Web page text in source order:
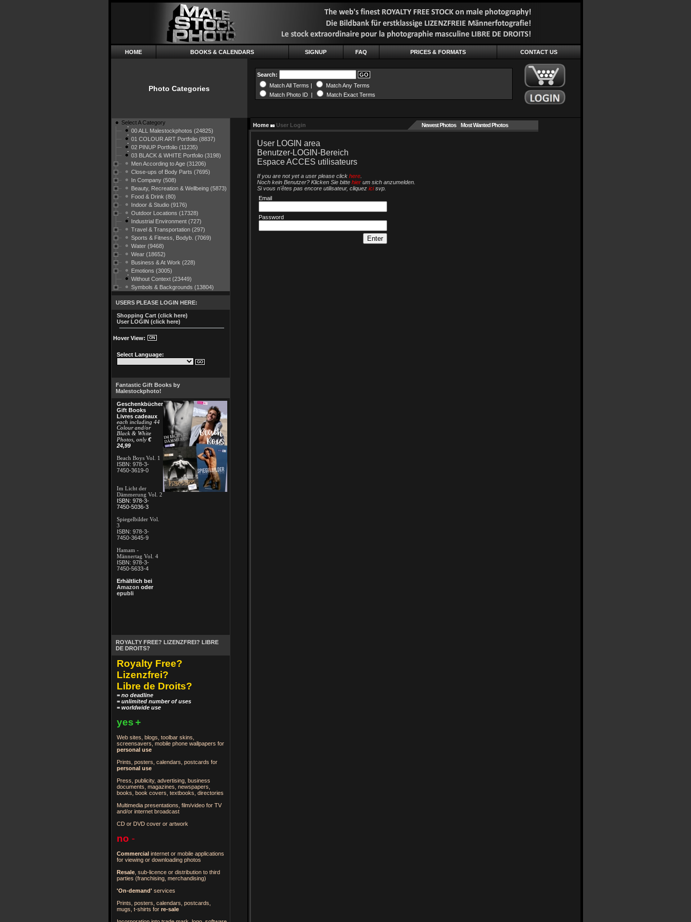
HOME BOOKS & CALENDARS SIGNUP FAQ PRICES & FORMATS CONTACT US
Photo Categories
Search:
Match All Terms |
Match Any Terms
Match Photo ID |
Match Exact Terms
Select A Category
00 ALL Malestockphotos (24825)
01 COLOUR ART Portfolio (8837)
02 PINUP Portfolio (11235)
03 BLACK & WHITE Portfolio (3198)
Men According to Age (31206)
Close-ups of Body Parts (7695)
In Company (508)
Beauty, Recreation & Wellbeing (5873)
Food & Drink (80)
Indoor & Studio (9176)
Outdoor Locations (17328)
Industrial Environment (727)
Travel & Transportation (297)
Sports & Fitness, Bodyb. (7069)
Water (9468)
Wear (18652)
Business & At Work (228)
Emotions (3005)
Without Context (23449)
Symbols & Backgrounds (13804)
USERS PLEASE LOGIN HERE:
Shopping Cart (click here)
User LOGIN (click here)
Hover View:
Select Language:
Fantastic Gift Books by
Malestockphoto!
Geschenkbücher
Gift Books
Livres cadeaux
each including 44
Colour and/or
Black & White
Photos, only€
24,99
Beach Boys Vol. 1
ISBN: 978-3-
7450-3619-0
Im Licht der
Dämmerung Vol. 2
ISBN: 978-3-
7450-5036-3
Spiegelbilder Vol.
3
ISBN: 978-3-
7450-3645-9
Hamam -
Männertag Vol. 4
ISBN: 978-3-
7450-5633-4
Erhältlich bei
Amazon oder
epubli
ROYALTY FREE? LIZENZFREI? LIBRE
DE DROITS?
Royalty Free?
Lizenzfrei?
Libre de Droits?
= no deadline
= unlimited number of uses
= worldwide use
yes+
Web sites, blogs, toolbar skins,
screensavers, mobile phone wallpapers for
personal use
Prints, posters, calendars, postcards for
personal use
Press, publicity, advertising, business
documents, magazines, newspapers,
books, book covers, textbooks, directories
Multimedia presentations, film/video for TV
and/or internet broadcast
CD or DVD cover or artwork
no -
Commercialinternet or mobile applications
for viewing or downloading photos
Resale, sub-licence or distribution to third
parties (franchising, merchandising)
'On-demand' services
Prints, posters, calendars, postcards,
mugs, t-shirts for re-sale
Home User Login Newest Photos Most Wanted Photos
User LOGIN area
Benutzer-LOGIN-Bereich
Espace ACCES utilisateurs
If you are not yet a user please click here.
Noch kein Benutzer? Klicken Sie bitte hierum sich anzumelden.
Si vous n'êtes pas encore utilisateur, cliquez icisvp.
Email
Password